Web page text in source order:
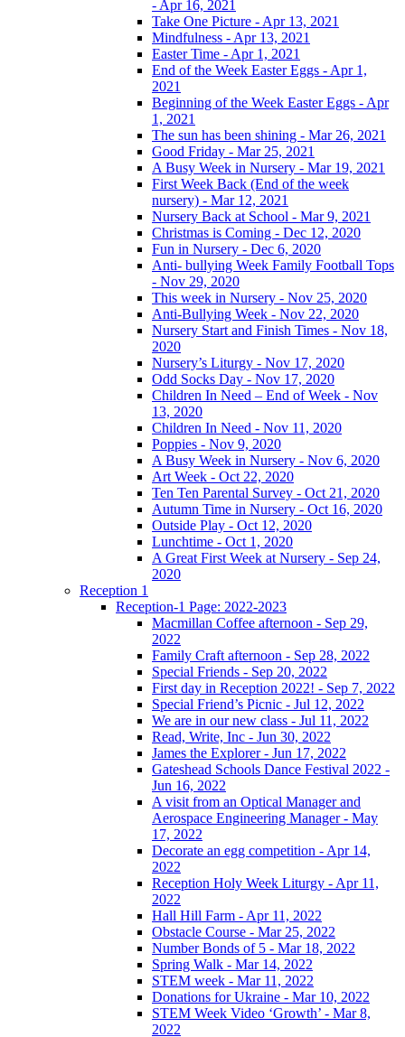
- Apr 16, 2021
Take One Picture - Apr 13, 2021
Mindfulness - Apr 13, 2021
Easter Time - Apr 1, 2021
End of the Week Easter Eggs - Apr 1,
2021
Beginning of the Week Easter Eggs - Apr
1, 2021
The sun has been shining - Mar 26, 2021
Good Friday - Mar 25, 2021
A Busy Week in Nursery - Mar 19, 2021
First Week Back (End of the week
nursery) - Mar 12, 2021
Nursery Back at School - Mar 9, 2021
Christmas is Coming - Dec 12, 2020
Fun in Nursery - Dec 6, 2020
Anti- bullying Week Family Football Tops
- Nov 29, 2020
This week in Nursery - Nov 25, 2020
Anti-Bullying Week - Nov 22, 2020
Nursery Start and Finish Times - Nov 18,
2020
Nursery’s Liturgy - Nov 17, 2020
Odd Socks Day - Nov 17, 2020
Children In Need – End of Week - Nov
13, 2020
Children In Need - Nov 11, 2020
Poppies - Nov 9, 2020
A Busy Week in Nursery - Nov 6, 2020
Art Week - Oct 22, 2020
Ten Ten Parental Survey - Oct 21, 2020
Autumn Time in Nursery - Oct 16, 2020
Outside Play - Oct 12, 2020
Lunchtime - Oct 1, 2020
A Great First Week at Nursery - Sep 24,
2020
Reception 1
Reception-1 Page: 2022-2023
Macmillan Coffee afternoon - Sep 29,
2022
Family Craft afternoon - Sep 28, 2022
Special Friends - Sep 20, 2022
First day in Reception 2022! - Sep 7, 2022
Special Friend’s Picnic - Jul 12, 2022
We are in our new class - Jul 11, 2022
Read, Write, Inc - Jun 30, 2022
James the Explorer - Jun 17, 2022
Gateshead Schools Dance Festival 2022 -
Jun 16, 2022
A visit from an Optical Manager and
Aerospace Engineering Manager - May
17, 2022
Decorate an egg competition - Apr 14,
2022
Reception Holy Week Liturgy - Apr 11,
2022
Hall Hill Farm - Apr 11, 2022
Obstacle Course - Mar 25, 2022
Number Bonds of 5 - Mar 18, 2022
Spring Walk - Mar 14, 2022
STEM week - Mar 11, 2022
Donations for Ukraine - Mar 10, 2022
STEM Week Video ‘Growth’ - Mar 8,
2022